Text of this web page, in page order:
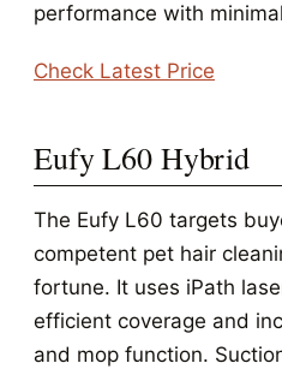
performance with
Check Latest Price
Eufy L60 Hybrid
The Eufy L60 targets
competent pet hair
fortune. It uses iPath
efficient coverage and
and mop function.